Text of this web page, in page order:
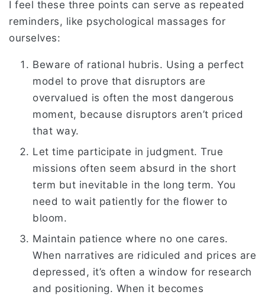
I feel these three points can serve as repeated
reminders, like psychological massages for
ourselves:
Beware of rational hubris. Using a perfect
model to prove that disruptors are
overvalued is often the most dangerous
moment, because disruptors aren’t priced
that way.
Let time participate in judgment. True
missions often seem absurd in the short
term but inevitable in the long term. You
need to wait patiently for the flower to
bloom.
Maintain patience where no one cares.
When narratives are ridiculed and prices are
depressed, it’s often a window for research
and positioning. When it becomes